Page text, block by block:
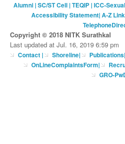
Alumni|SC/ST Cell|TEQIP|ICC-
Accessibility Statement|A-Z
Copyright © 2018 NITK Surathkal
Last updated at Jul. 16, 2019 6:59 pm
Contact| Shoreline| Publications|
OnLineComplaintsForm|
GRO-